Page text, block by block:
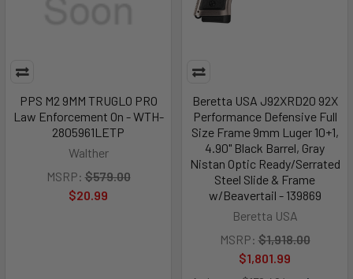
PPS M2 9MM TRUGLO PRO
Law Enforcement On - WTH-
2805961LETP
Walther
MSRP: $579.00
$20.99
Beretta USA J92XRD20 92X
Performance Defensive Full
Size Frame 9mm Luger 10+1,
4.90" Black Barrel, Gray
Nistan Optic Ready/Serrated
Steel Slide & Frame
w/Beavertail - 139869
Beretta USA
MSRP: $1,918.00
$1,801.99